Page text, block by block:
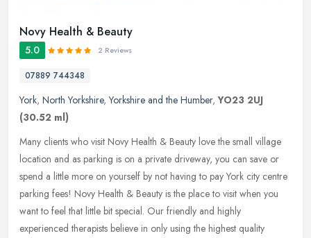
Novy Health & Beauty
5.0 2 Reviews
07889 744348
York, North Yorkshire,Yorkshire and the Humber,YO23 2UJ
(30.52 ml)
Many clients who visit Novy Health & Beauty love the small village
location and as parking is on a private driveway, you can save or
spend a little more on yourself by not having to pay York city centre
parking fees! Novy Health & Beauty is the place to visit when you
want to feel that little bit special. Our friendly and highly
experienced therapists believe in only using the highest quality